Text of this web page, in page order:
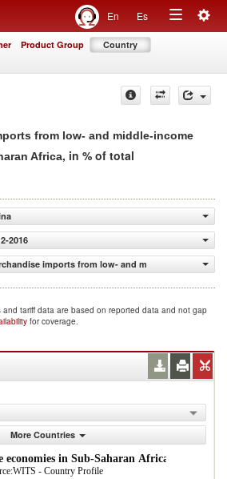
En Es
Toggle
Product Group Country
from low- and middle-income
Africa, in % of total
2016
imports from low- and middle-income
and tariff data are based on reported data and not gap
for coverage.
More Countries
in Sub-Saharan Africa (% of
- Country Profile